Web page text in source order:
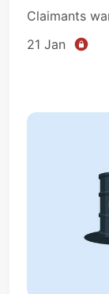
Claimants
21 Jan